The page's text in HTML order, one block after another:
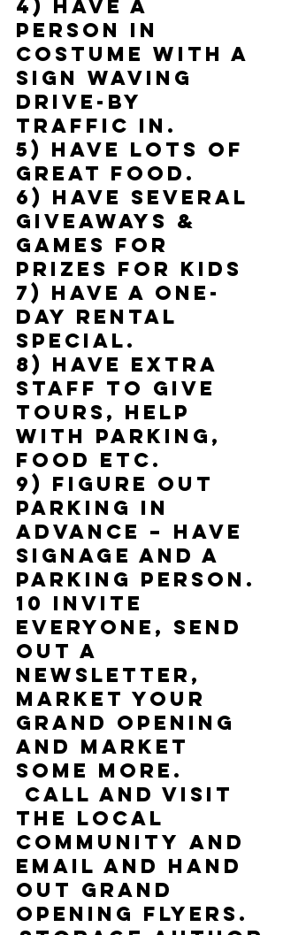
4) Have a
person in
costume with a
sign waving
drive-by
traffic in.
5) Have lots of
great food.
6) Have several
giveaways &
games for
prizes for kids
7) Have a one-
day rental
special.
8) Have extra
staff to give
tours, help
with parking,
food etc.
9) Figure out
parking in
advance – have
signage and a
parking person.
10 Invite
everyone, send
out a
newsletter,
market your
Grand Opening
and market
some more.
Call and visit
the local
community and
email and hand
out Grand
Opening flyers.